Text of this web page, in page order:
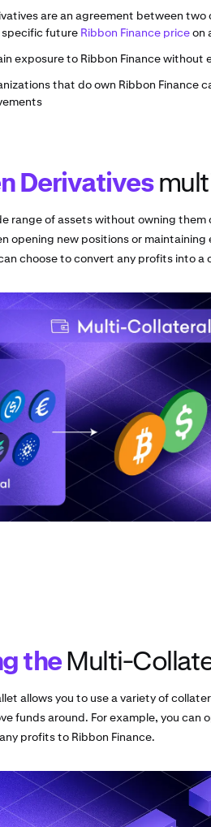
are an agreement between
specific future Ribbon Finance priceon
exposure to Ribbon Finance without
that do own Ribbon Finance
Derivatives
range of assets without owning
opening new positions or
choose to convert any profits into a
theMulti-
allows you to use a variety of
funds around. For example, you can
profits to Ribbon Finance.